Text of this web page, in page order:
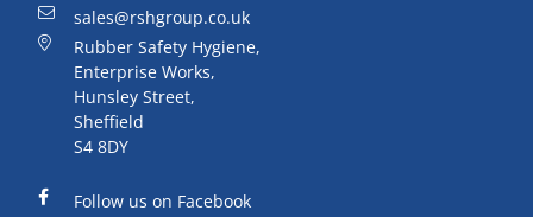
sales@rshgroup.co.uk
Rubber Safety Hygiene,
Enterprise Works,
Hunsley Street,
Sheffield
S4 8DY
Follow us on Facebook